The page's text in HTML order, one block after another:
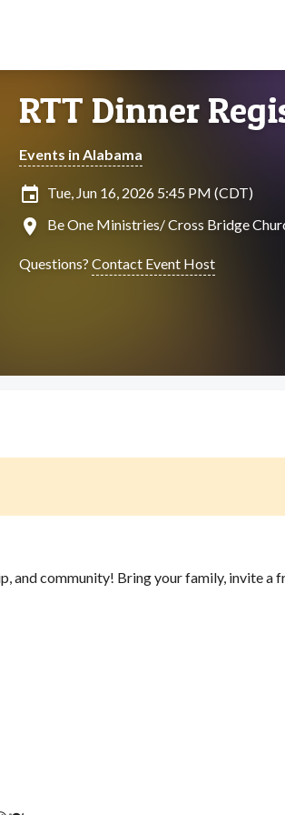
RTT Dinner
Events in Alabama
insert_invitation Tue, Jun 16, 2026 5:45 PM (CDT)
location_on Be One Ministries/ Cross Bridge
Questions? Contact Event Host
and community! Bring your family, invite a